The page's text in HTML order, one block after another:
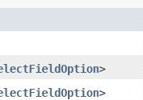
>
>